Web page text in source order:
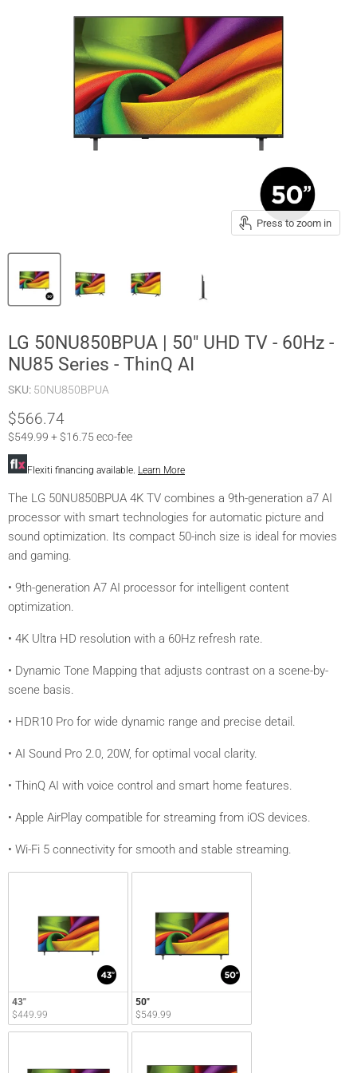
Press to zoom in
LG 50NU850BPUA | 50" UHD TV - 60Hz -
NU85 Series - ThinQ AI
SKU: 50NU850BPUA
Current price
$566.74
$549.99 + $16.75 eco-fee
Flexiti financing available. Learn More
The LG 50NU850BPUA 4K TV combines a 9th-generation a7 AI
processor with smart technologies for automatic picture and
sound optimization. Its compact 50-inch size is ideal for movies
and gaming.
• 9th-generation A7 AI processor for intelligent content
optimization.
• 4K Ultra HD resolution with a 60Hz refresh rate.
• Dynamic Tone Mapping that adjusts contrast on a scene-by-
scene basis.
• HDR10 Pro for wide dynamic range and precise detail.
• AI Sound Pro 2.0, 20W, for optimal vocal clarity.
• ThinQ AI with voice control and smart home features.
• Apple AirPlay compatible for streaming from iOS devices.
• Wi-Fi 5 connectivity for smooth and stable streaming.
43"
$449.99
50"
$549.99